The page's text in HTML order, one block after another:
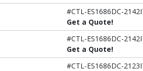
#CTL-ES1686DC-
Get a Quote!
#CTL-ES1686DC-
Get a Quote!
#CTL-ES1686DC-